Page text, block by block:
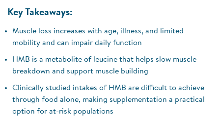
Key Takeaways:
Muscle loss increases with age, illness, and limited
mobility and can impair daily function
HMB is a metabolite of leucine that helps slow muscle
breakdown and support muscle building
Clinically studied intakes of HMB are difficult to achieve
through food alone, making supplementation a practical
option for at-risk populations